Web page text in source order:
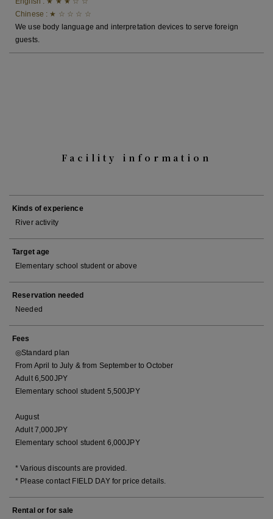
Chinese : ★ ☆ ☆ ☆ ☆
We use body language and interpretation devices to serve foreign
guests.
Facility information
Kinds of experience
River activity
Target age
Elementary school student or above
Reservation needed
Needed
Fees
◎Standard plan
From April to July & from September to October
Adult 6,500JPY
Elementary school student 5,500JPY
August
Adult 7,000JPY
Elementary school student 6,000JPY
* Various discounts are provided.
* Please contact FIELD DAY for price details.
Rental or for sale